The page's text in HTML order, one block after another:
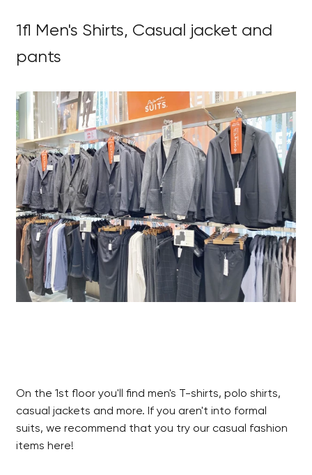
1fl Men's Shirts, Casual jacket and
pants
On the 1st floor you'll find men's T-shirts, polo shirts,
casual jackets and more. If you aren't into formal
suits, we recommend that you try our casual fashion
items here!